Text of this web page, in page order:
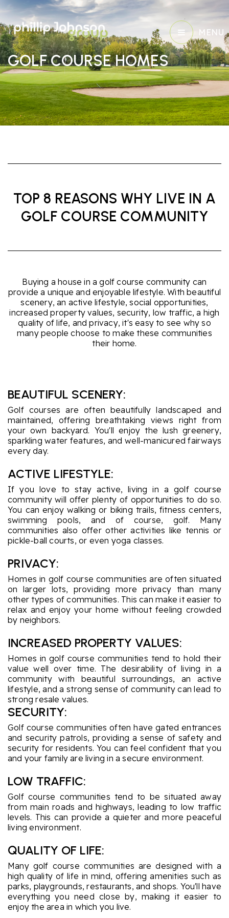
MENU
GOLF COURSE HOMES
BEAUTIFUL SCENERY:
Golf courses are often beautifully landscaped and
maintained, offering breathtaking views right from
your own backyard. You'll enjoy the lush greenery,
sparkling water features, and well-manicured fairways
every day.
ACTIVE LIFESTYLE:
If you love to stay active, living in a golf course
community will offer plenty of opportunities to do so.
You can enjoy walking or biking trails, fitness centers,
swimming pools, and of course, golf. Many
communities also offer other activities like tennis or
pickle-ball courts, or even yoga classes.
PRIVACY:
Homes in golf course communities are often situated
on larger lots, providing more privacy than many
other types of communities. This can make it easier to
relax and enjoy your home without feeling crowded
by neighbors.
INCREASED PROPERTY VALUES:
Homes in golf course communities tend to hold their
value well over time. The desirability of living in a
community with beautiful surroundings, an active
lifestyle, and a strong sense of community can lead to
strong resale values.
SECURITY:
Golf course communities often have gated entrances
and security patrols, providing a sense of safety and
security for residents. You can feel confident that you
and your family are living in a secure environment.
LOW TRAFFIC:
Golf course communities tend to be situated away
from main roads and highways, leading to low traffic
levels. This can provide a quieter and more peaceful
living environment.
QUALITY OF LIFE:
Many golf course communities are designed with a
high quality of life in mind, offering amenities such as
parks, playgrounds, restaurants, and shops. You'll have
everything you need close by, making it easier to
enjoy the area in which you live.
TOP 8 REASONS WHY LIVE IN A
GOLF COURSE COMMUNITY
Buying a house in a golf course community can
provide a unique and enjoyable lifestyle. With beautiful
scenery, an active lifestyle, social opportunities,
increased property values, security, low traffic, a high
quality of life, and privacy, it's easy to see why so
many people choose to make these communities
their home.